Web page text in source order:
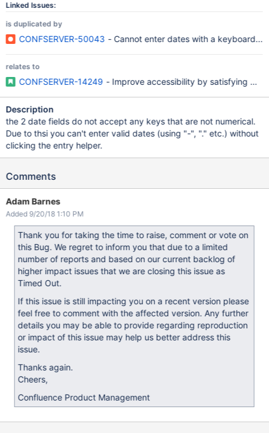
Linked Issues:
is duplicated by
CONFSERVER-50043 - Cannot enter dates with a keyboard...
relates to
CONFSERVER-14249 - Improve accessibility by satisfying WAI-
Description
the 2 date fields do not accept any keys that are not numerical.
Due to thsi you can't enter valid dates (using "-", "." etc.) without
clicking the entry helper.
Comments
Adam Barnes
Added 9/20/18 1:10 PM
Thank you for taking the time to raise, comment or vote on
this Bug. We regret to inform you that due to a limited
number of reports and based on our current backlog of
higher impact issues that we are closing this issue as
Timed Out.
If this issue is still impacting you on a recent version please
feel free to comment with the affected version. Any further
details you may be able to provide regarding reproduction
or impact of this issue may help us better address this
issue.
Thanks again.
Cheers,
Confluence Product Management